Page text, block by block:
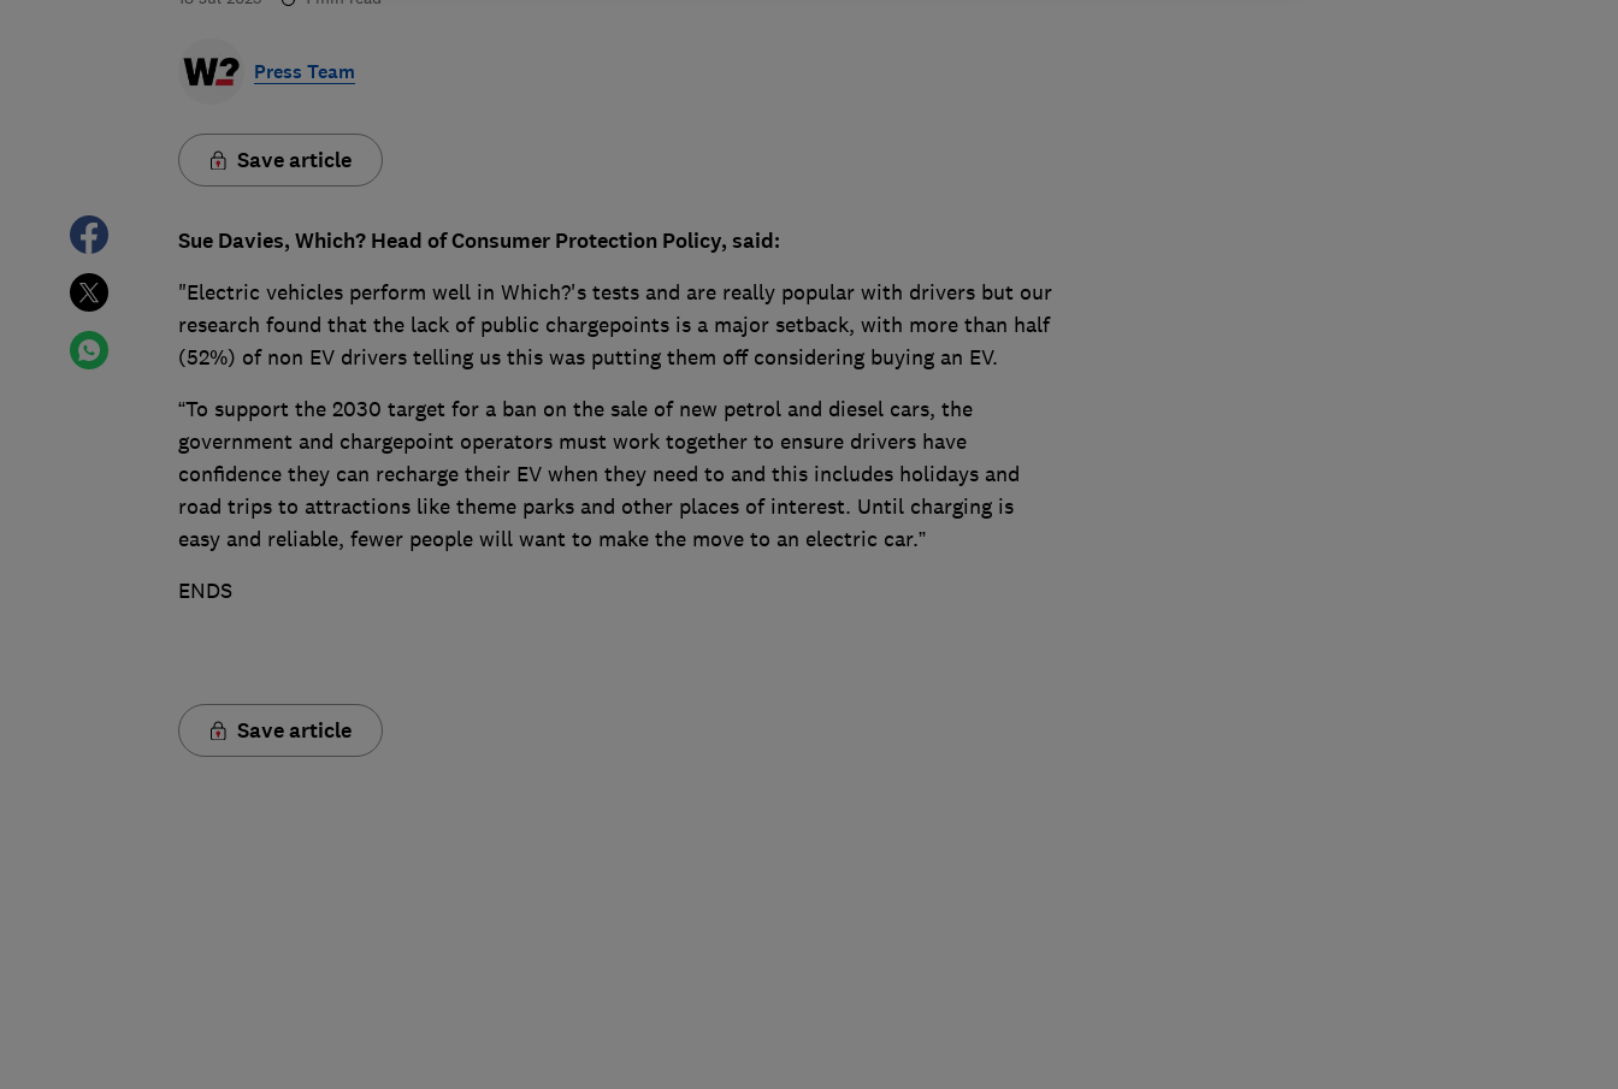
Press Team
Save article
Sue Davies, Which? Head of Consumer Protection Policy, said:
"Electric vehicles perform well in Which?'s tests and are really popular with drivers but our
research found that the lack of public chargepoints is a major setback, with more than half
(52%) of non EV drivers telling us this was putting them off considering buying an EV.
“To support the 2030 target for a ban on the sale of new petrol and diesel cars, the
government and chargepoint operators must work together to ensure drivers have
confidence they can recharge their EV when they need to and this includes holidays and
road trips to attractions like theme parks and other places of interest. Until charging is
easy and reliable, fewer people will want to make the move to an electric car.”
ENDS
Save article